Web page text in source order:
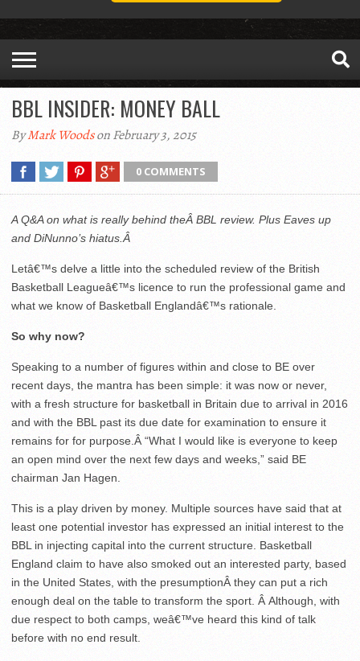
BBL INSIDER: MONEY BALL
ByMark Woodson February 3, 2015
0 COMMENTS
A Q&A on what is really behind theÂ BBL review. Plus Eaves up
and DiNunno’s hiatus.Â
Letâ€™s delve a little into the scheduled review of the British
Basketball Leagueâ€™s licence to run the professional game and
what we know of Basketball Englandâ€™s rationale.
So why now?
Speaking to a number of figures within and close to BE over
recent days, the mantra has been simple: it was now or never,
with a fresh structure for basketball in Britain due to arrival in 2016
and with the BBL past its due date for examination to ensure it
remains for for purpose.Â “What I would like is everyone to keep
an open mind over the next few days and weeks,” said BE
chairman Jan Hagen.
This is a play driven by money. Multiple sources have said that at
least one potential investor has expressed an initial interest to the
BBL in injecting capital into the current structure. Basketball
England claim to have also smoked out an interested party, based
in the United States, with the presumptionÂ they can put a rich
enough deal on the table to transform the sport. Â Although, with
due respect to both camps, weâ€™ve heard this kind of talk
before with no end result.